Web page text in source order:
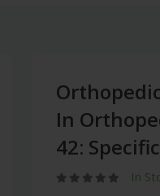
In
42:
In